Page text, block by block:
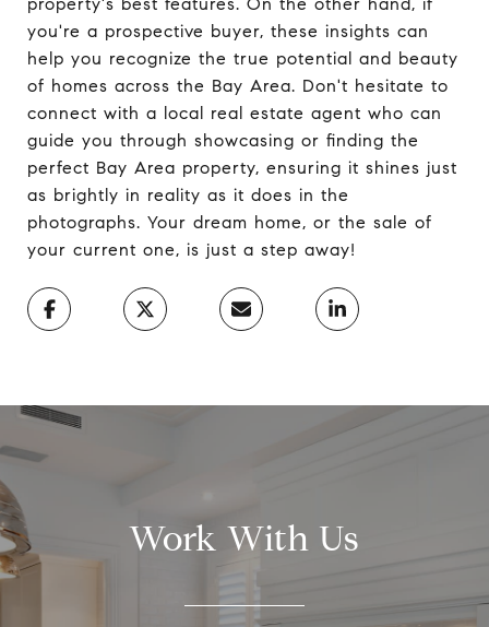
you're a prospective buyer, these insights can
help you recognize the true potential and beauty
of homes across the Bay Area. Don't hesitate to
connect with a local real estate agent who can
guide you through showcasing or finding the
perfect Bay Area property, ensuring it shines just
as brightly in reality as it does in the
photographs. Your dream home, or the sale of
your current one, is just a step away!
Work With Us